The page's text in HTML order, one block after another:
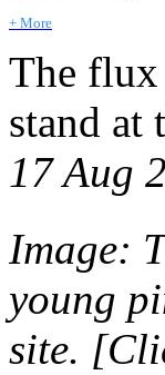
+ More
The flux
stand at
17 Aug
Image:
young
site.